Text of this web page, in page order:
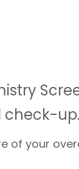
check-up.
of your